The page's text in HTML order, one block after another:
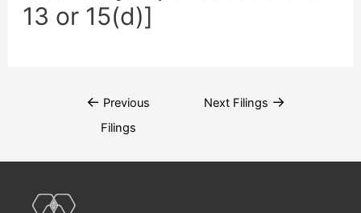
13 or 15(d)]
← Previous
Filings
Next Filings →